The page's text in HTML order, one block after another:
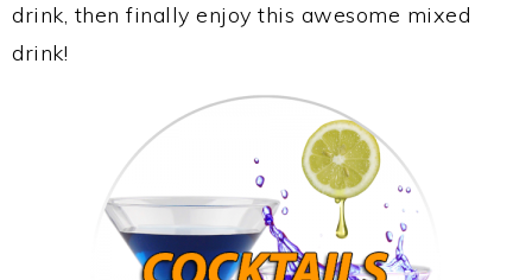
drink, then finally enjoy this awesome mixed
drink!